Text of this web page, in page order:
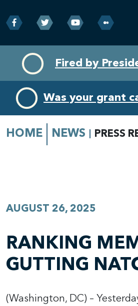
primary
navigation
content
Fired by
Was your grant
HOME NEWS PRESS
AUGUST 26, 2025
RANKING
GUTTING
(Washington, DC) –